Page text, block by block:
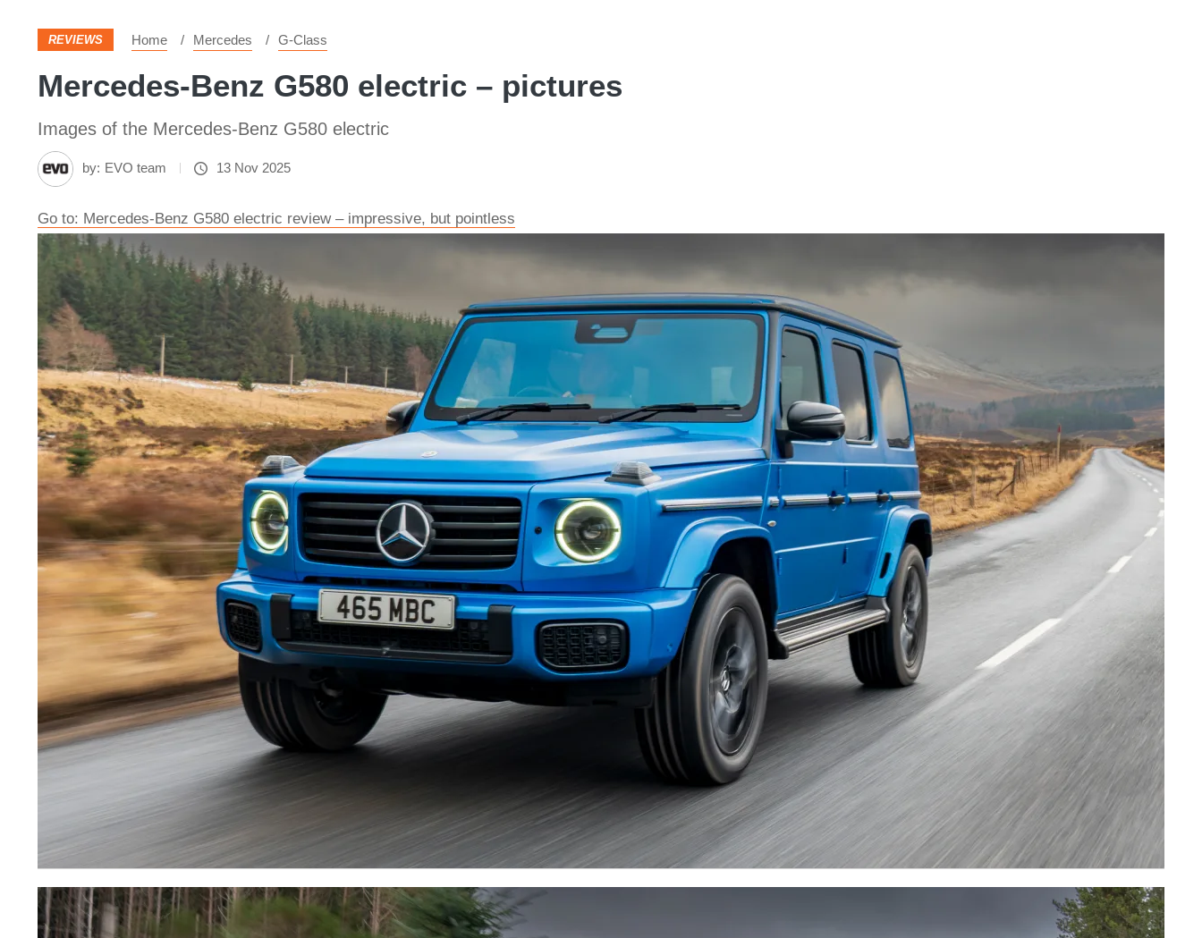
REVIEWS Home Mercedes G-Class
Mercedes-Benz G580 electric – pictures
Images of the Mercedes-Benz G580 electric
by: EVO team 13 Nov 2025
Go to: Mercedes-Benz G580 electric review – impressive, but pointless